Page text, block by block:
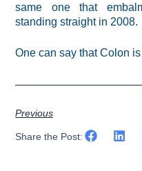
same one that
standing straight in 2008.
One can say that Colon
Previous
Share the Post: